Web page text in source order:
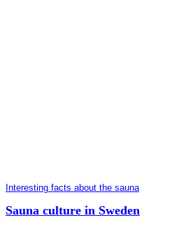
Interesting facts about the sauna
Sauna culture in Sweden